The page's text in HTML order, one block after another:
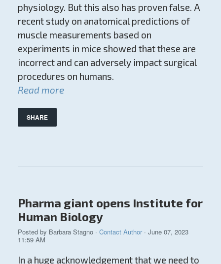
physiology. But this also has proven false. A
recent study on anatomical predictions of
muscle measurements based on
experiments in mice showed that these are
incorrect and can adversely impact surgical
procedures on humans.
Read more
SHARE
Pharma giant opens Institute for
Human Biology
Posted by Barbara Stagno· Contact Author· June 07, 2023
11:59 AM
In a huge acknowledgement that we need to